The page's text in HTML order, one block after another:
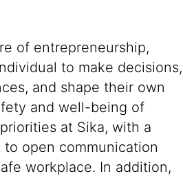
of entrepreneurship,
to make decisions,
and shape their own
and well-being of
at Sika, with a
open communication
workplace. In addition,